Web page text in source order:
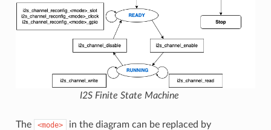
I2S Finite State Machine
The <mode>
in the diagram can be replaced by